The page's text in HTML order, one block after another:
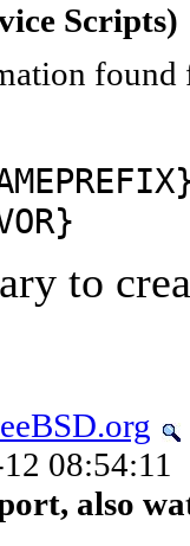
Scripts)
found
to
08:54:11
also